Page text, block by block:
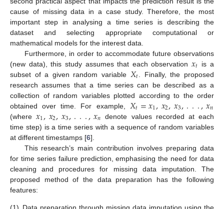
cause of missing data in a case study. Therefore, the most
important step in analysing a time series is describing the
dataset and selecting appropriate computational or
mathematical models for the interest data.
Furthermore, in order to accommodate future observations
(new data), this study assumes that each observation𝑥𝑡 is a
subset of a given random variable 𝑋𝑡 . Finally, the proposed
research assumes that a time series can be described as a
collection of random variables plotted according to the order
obtained over time. For example, 𝑋𝑡=𝑥1,𝑥2,𝑥3,...,𝑥𝑛
(where𝑥1,𝑥2,𝑥3,...,𝑥𝑛 denote values recorded at each
time step) is a time series with a sequence of random variables
at different timestamps [6].
This research’s main contribution involves preparing data
for time series failure prediction, emphasising the need for data
cleaning and procedures for missing data imputation. The
proposed method of the data preparation has the following
features: